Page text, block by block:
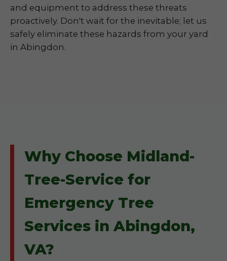
and equipment to address these threats
proactively. Don't wait for the inevitable; let us
safely eliminate these hazards from your yard
in Abingdon.
Why Choose Midland-
Tree-Service for
Emergency Tree
Services in Abingdon,
VA?